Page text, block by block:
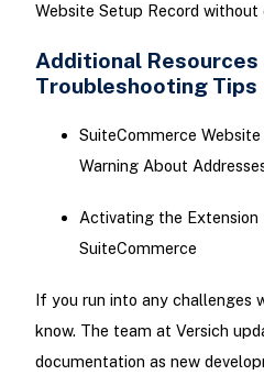
Website Setup Record without
Additional Resources
Troubleshooting Tips
SuiteCommerce
Warning About
Activating the Extension
SuiteCommerce
If you run into any challenges
know. The team at Versich
documentation as new